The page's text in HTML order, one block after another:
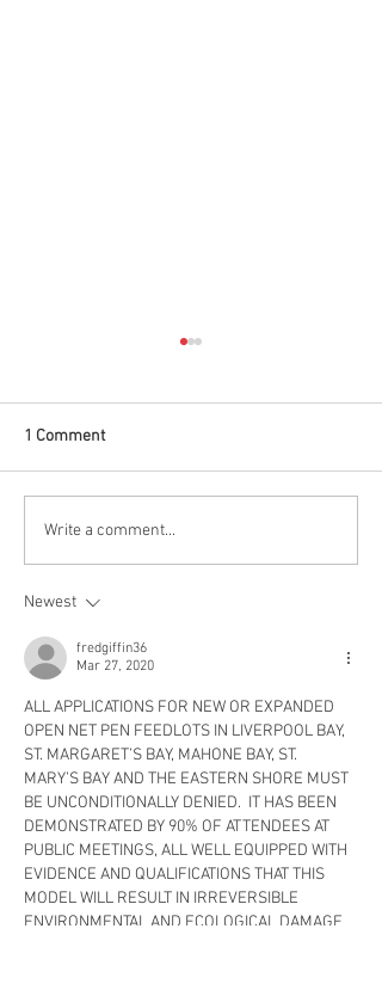
FILM FEST EVENT: Join Us
This Thursday Evening At
1 Comment
Write a comment...
Newest
fredgiffin36
Mar 27, 2020
ALL APPLICATIONS FOR NEW OR EXPANDED
OPEN NET PEN FEEDLOTS IN LIVERPOOL BAY,
ST. MARGARET’S BAY, MAHONE BAY, ST.
MARY’S BAY AND THE EASTERN SHORE MUST
BE UNCONDITIONALLY DENIED.  IT HAS BEEN
DEMONSTRATED BY 90% OF ATTENDEES AT
PUBLIC MEETINGS, ALL WELL EQUIPPED WITH
EVIDENCE AND QUALIFICATIONS THAT THIS
MODEL WILL RESULT IN IRREVERSIBLE
ENVIRONMENTAL AND ECOLOGICAL DAMAGE